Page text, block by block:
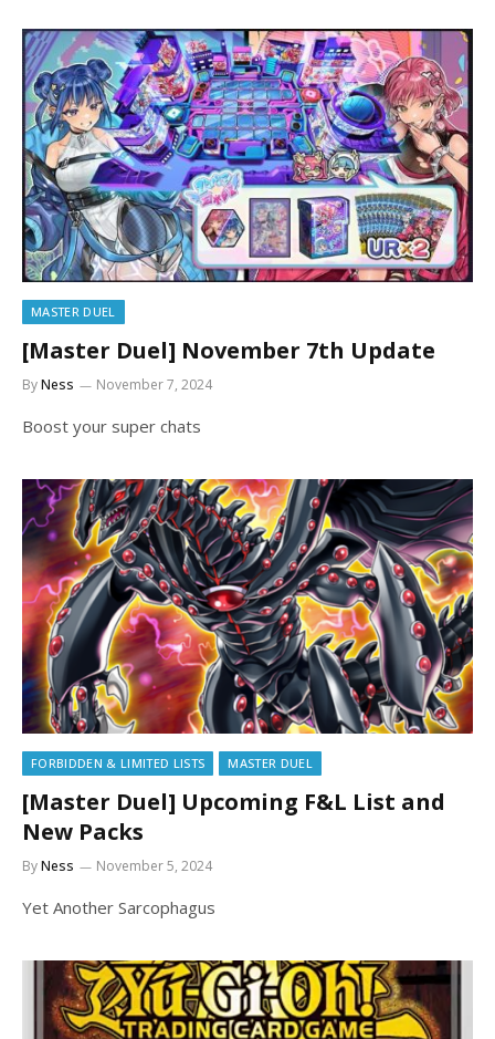
MASTER DUEL
[Master Duel] November 7th Update
ByNess November 7, 2024
Boost your super chats
FORBIDDEN & LIMITED LISTS MASTER DUEL
[Master Duel] Upcoming F&L List and
New Packs
ByNess November 5, 2024
Yet Another Sarcophagus